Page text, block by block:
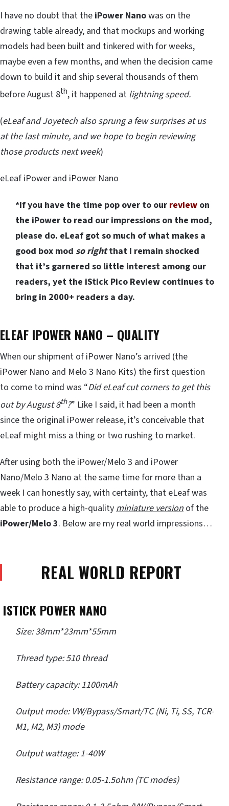
I have no doubt that the iPower Nanowas on the
drawing table already, and that mockups and working
models had been built and tinkered with for weeks,
maybe even a few months, and when the decision came
down to build it and ship several thousands of them
before August 8th, it happened at lightning speed.
(eLeaf and Joyetech also sprung a few surprises at us
at the last minute, and we hope to begin reviewing
those products next week)
eLeaf iPower and iPower Nano
*If you have the time pop over to our review on
the iPower to read our impressions on the mod,
please do. eLeaf got so much of what makes a
good box mod so rightthat I remain shocked
that it’s garnered so little interest among our
readers, yet the iStick Pico Review continues to
bring in 2000+ readers a day.
ELEAF IPOWER NANO – QUALITY
When our shipment of iPower Nano’s arrived (the
iPower Nano and Melo 3 Nano Kits) the first question
to come to mind was “Did eLeaf cut corners to get this
out by August 8th?” Like I said, it had been a month
since the original iPower release, it’s conceivable that
eLeaf might miss a thing or two rushing to market.
After using both the iPower/Melo 3 and iPower
Nano/Melo 3 Nano at the same time for more than a
week I can honestly say, with certainty, that eLeaf was
able to produce a high-quality miniature version of the
iPower/Melo 3. Below are my real world impressions…
REAL WORLD REPORT
ISTICK POWER NANO
Size: 38mm*23mm*55mm
Thread type: 510 thread
Battery capacity: 1100mAh
Output mode: VW/Bypass/Smart/TC (Ni, Ti, SS, TCR-
M1, M2, M3) mode
Output wattage: 1-40W
Resistance range: 0.05-1.5ohm (TC modes)